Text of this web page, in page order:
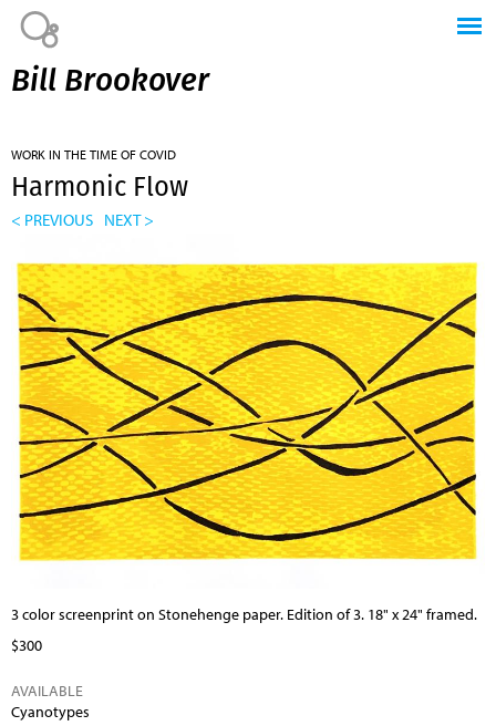
Bill Brookover
WORK IN THE TIME OF COVID
Harmonic Flow
< PREVIOUS NEXT >
3 color screenprint on Stonehenge paper. Edition of 3. 18" x 24" framed.
$300
AVAILABLE
Cyanotypes